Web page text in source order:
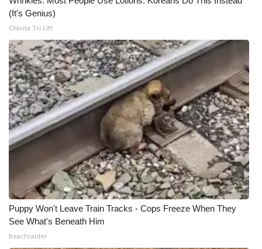
(It's Genius)
Olavita Tri Lift
Puppy Won't Leave Train Tracks - Cops Freeze When They
See What's Beneath Him
beachraider